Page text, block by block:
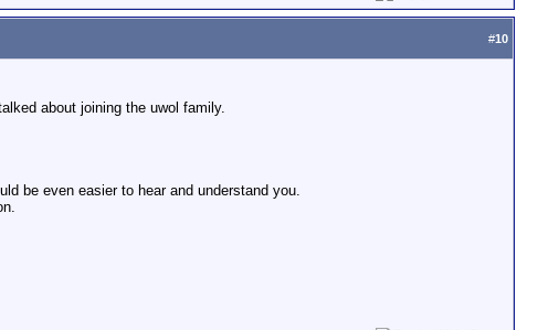
#10
about joining the uwol family.
be even easier to hear and understand you.